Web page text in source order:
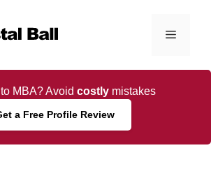
Menu
MBA? Avoid costlymistakes
a Free Profile Review